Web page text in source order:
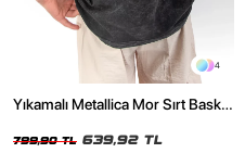
4
Yıkamalı Metallica Mor Sırt Baskılı
799,90 TL 639,92 TL